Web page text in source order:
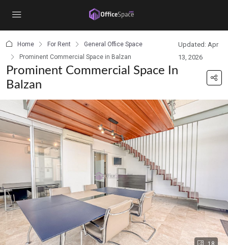
Home For Rent
General Office Space
Prominent Commercial Space in Balzan
Updated: Apr
13, 2026
Prominent Commercial Space In
Balzan